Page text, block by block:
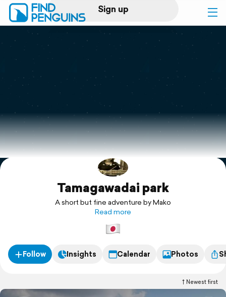
Sign up
Log in
Print a book
Flyover video
Explore
SupportTamagawadai park
A short but fine adventure by Mako
Read more
Follow Insights Calendar Photos
Newest first